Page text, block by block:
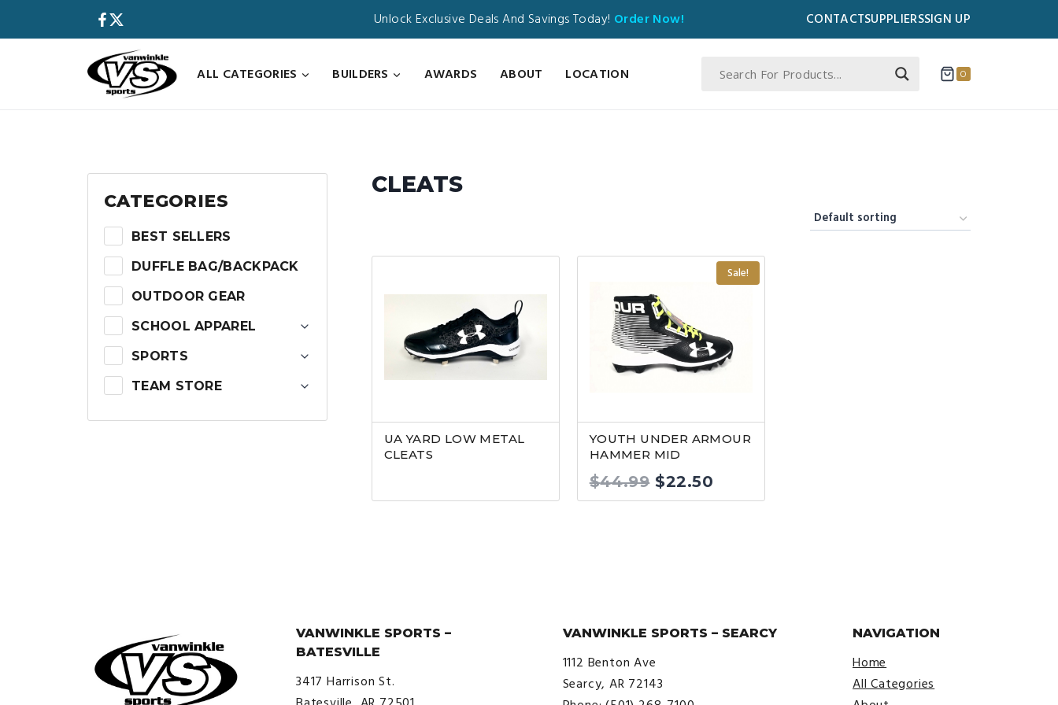
Unlock Exclusive Deals And Savings Today! Order Now! CONTACTSUPPLIERSSIGN UP
ALL CATEGORIES
BUILDERS AWARDS ABOUT LOCATION 0
CLEATS
UA YARD LOW METAL
CLEATS
Sale!
YOUTH UNDER ARMOUR
HAMMER MID
$44.99 Original
price
$22.50
price
CATEGORIES
BEST SELLERS
DUFFLE BAG/BACKPACK
OUTDOOR GEAR
SCHOOL APPAREL
SPORTS
TEAM STORE
VANWINKLE SPORTS –
BATESVILLE
3417 Harrison St.
VANWINKLE SPORTS – SEARCY
1112 Benton Ave
Searcy, AR 72143
NAVIGATION
Home
All Categories